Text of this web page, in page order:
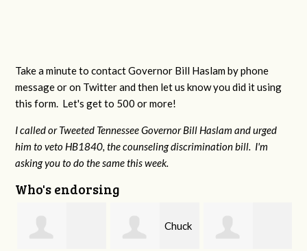
Take a minute to contact Governor Bill Haslam by phone
message or on Twitter and then let us know you did it using
this form. Let's get to 500 or more!
I called or Tweeted Tennessee Governor Bill Haslam and urged
him to veto HB1840, the counseling discrimination bill. I'm
asking you to do the same this week.
Who's endorsing
Chuck